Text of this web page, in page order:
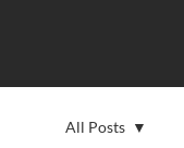
All Posts